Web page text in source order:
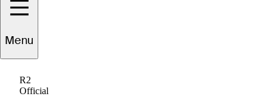
Menu
R2
Official
Tadd